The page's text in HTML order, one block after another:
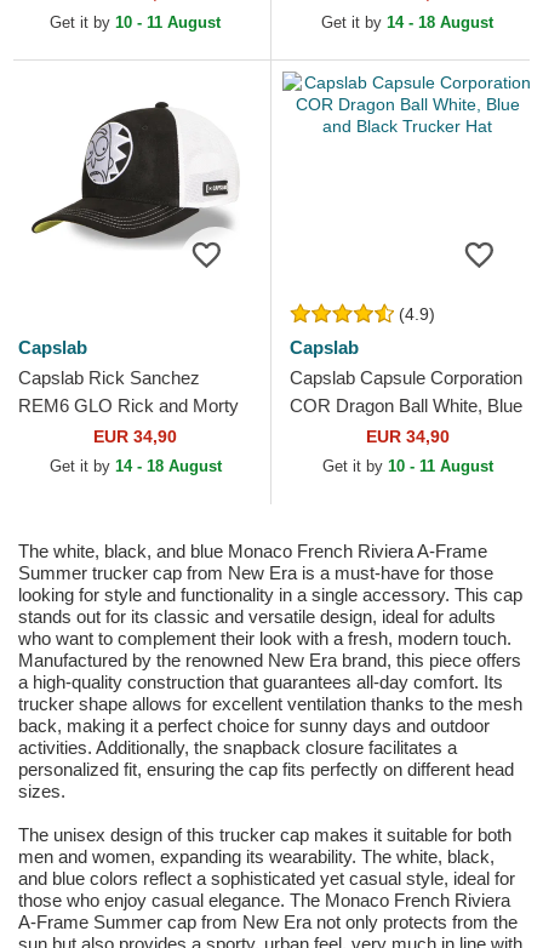
Get it by 10 - 11 August
Trucker Hat
Get it by 14 - 18 August
Capslab
Capslab Rick Sanchez
REM6 GLO Rick and Morty
Black and White Trucker Hat
EUR 34,90
Get it by 14 - 18 August
(4.9)
Capslab
Capslab Capsule Corporation
COR Dragon Ball White, Blue
and Black Trucker Hat
EUR 34,90
Get it by 10 - 11 August
The white, black, and blue Monaco French Riviera A-Frame
Summer trucker cap from New Era is a must-have for those
looking for style and functionality in a single accessory. This cap
stands out for its classic and versatile design, ideal for adults
who want to complement their look with a fresh, modern touch.
Manufactured by the renowned New Era brand, this piece offers
a high-quality construction that guarantees all-day comfort. Its
trucker shape allows for excellent ventilation thanks to the mesh
back, making it a perfect choice for sunny days and outdoor
activities. Additionally, the snapback closure facilitates a
personalized fit, ensuring the cap fits perfectly on different head
sizes.
The unisex design of this trucker cap makes it suitable for both
men and women, expanding its wearability. The white, black,
and blue colors reflect a sophisticated yet casual style, ideal for
those who enjoy casual elegance. The Monaco French Riviera
A-Frame Summer cap from New Era not only protects from the